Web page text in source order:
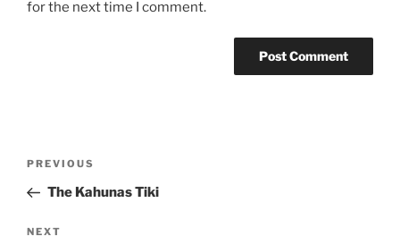
for the next time I comment.
Previous
Post
PREVIOUS
The Kahunas Tiki
Next
NEXT